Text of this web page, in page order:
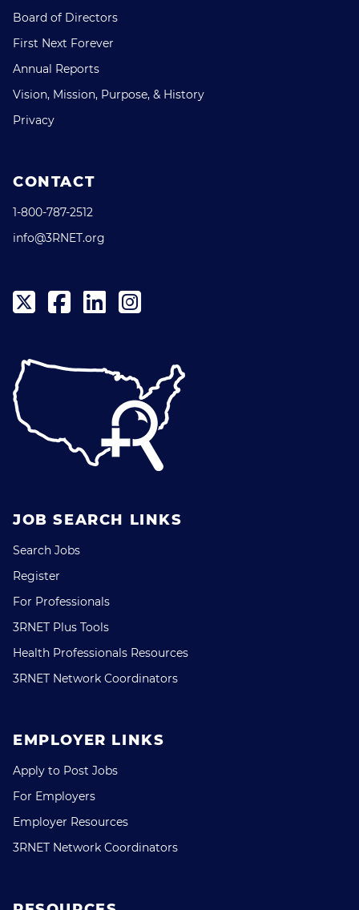
Board of Directors
First Next Forever
Annual Reports
Vision, Mission, Purpose, & History
Privacy
CONTACT
1-800-787-2512
info@3RNET.org
JOB SEARCH LINKS
Search Jobs
Register
For Professionals
3RNET Plus Tools
Health Professionals Resources
3RNET Network Coordinators
EMPLOYER LINKS
Apply to Post Jobs
For Employers
Employer Resources
3RNET Network Coordinators